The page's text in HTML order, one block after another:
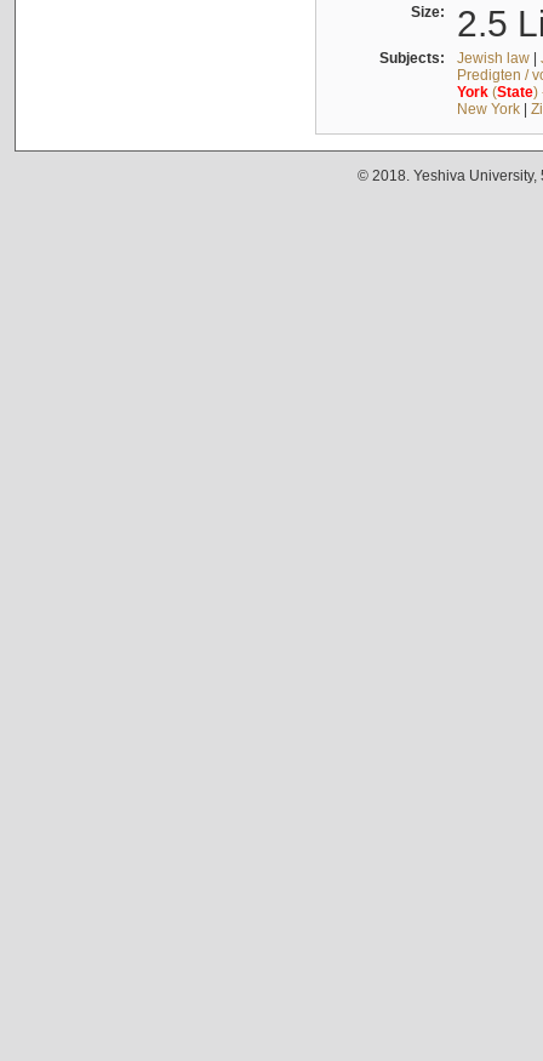
Size: 2.5
Subjects: Jewish law|
Predigten /
York(State)
New York|
© 2018. Yeshiva University,